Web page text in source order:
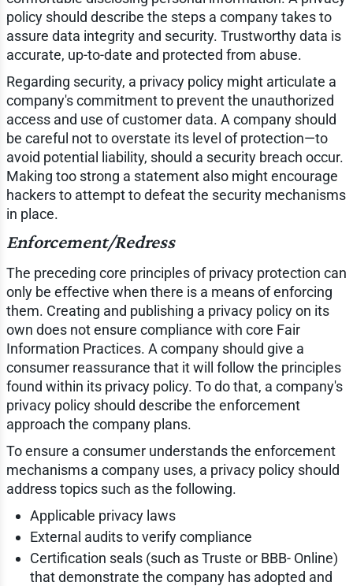
policy should describe the steps a company takes to
assure data integrity and security. Trustworthy data is
accurate, up-to-date and protected from abuse.
Regarding security, a privacy policy might articulate a
company's commitment to prevent the unauthorized
access and use of customer data. A company should
be careful not to overstate its level of protection—to
avoid potential liability, should a security breach occur.
Making too strong a statement also might encourage
hackers to attempt to defeat the security mechanisms
in place.
Enforcement/Redress
The preceding core principles of privacy protection can
only be effective when there is a means of enforcing
them. Creating and publishing a privacy policy on its
own does not ensure compliance with core Fair
Information Practices. A company should give a
consumer reassurance that it will follow the principles
found within its privacy policy. To do that, a company's
privacy policy should describe the enforcement
approach the company plans.
To ensure a consumer understands the enforcement
mechanisms a company uses, a privacy policy should
address topics such as the following.
Applicable privacy laws
External audits to verify compliance
Certification seals (such as Truste or BBB- Online)
that demonstrate the company has adopted and